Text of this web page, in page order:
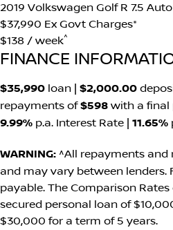
2019 Volkswagen Golf R 7.5
$37,990 Ex Govt Charges*
$138 / week^
FINANCE
$35,990 loan | $2,000.00
repayments of$598 with a final
9.99% p.a. Interest Rate 11.65%
WARNING: ^All repayments and
and may vary between lenders.
payable. The Comparison
secured personal loan of
$30,000 for a term of 5 years.